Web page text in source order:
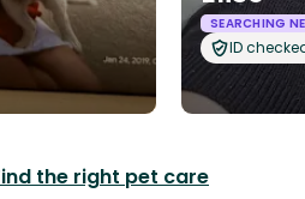
SEARCHING
ID
the right pet care